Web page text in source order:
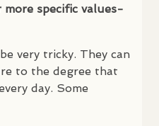
specific values-
very tricky. They can
to the degree that
day. Some